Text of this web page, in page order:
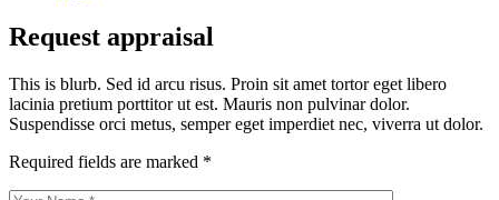
Request appraisal
This is blurb. Sed id arcu risus. Proin sit amet tortor eget libero
lacinia pretium porttitor ut est. Mauris non pulvinar dolor.
Suspendisse orci metus, semper eget imperdiet nec, viverra ut dolor.
Required fields are marked *